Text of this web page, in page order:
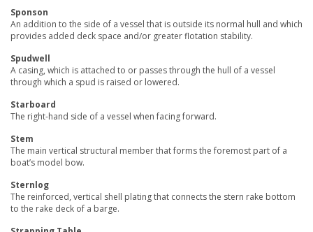
Sponson
An addition to the side of a vessel that is outside its normal hull and which
provides added deck space and/or greater flotation stability.
Spudwell
A casing, which is attached to or passes through the hull of a vessel
through which a spud is raised or lowered.
Starboard
The right-hand side of a vessel when facing forward.
Stem
The main vertical structural member that forms the foremost part of a
boat’s model bow.
Sternlog
The reinforced, vertical shell plating that connects the stern rake bottom
to the rake deck of a barge.